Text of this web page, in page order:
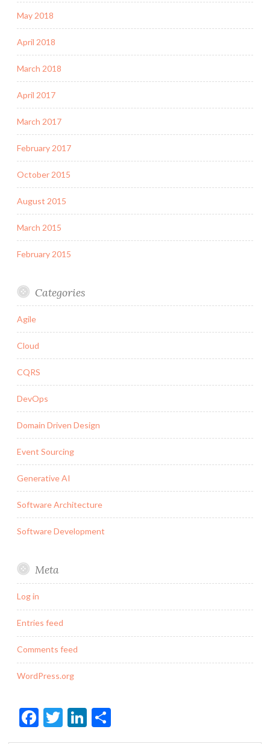
May 2018
April 2018
March 2018
April 2017
March 2017
February 2017
October 2015
August 2015
March 2015
February 2015
Categories
Agile
Cloud
CQRS
DevOps
Domain Driven Design
Event Sourcing
Generative AI
Software Architecture
Software Development
Meta
Log in
Entries feed
Comments feed
WordPress.org
Facebook
TwitterLinkedIn